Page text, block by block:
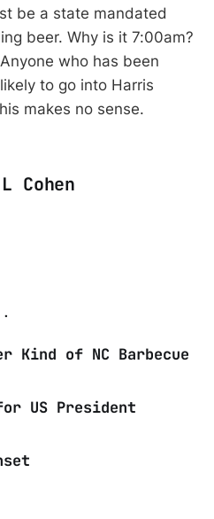
be a state mandated
beer. Why is it 7:00am?
who has been
to go into Harris
makes no sense.
Cohen
Kind of NC Barbecue
US President